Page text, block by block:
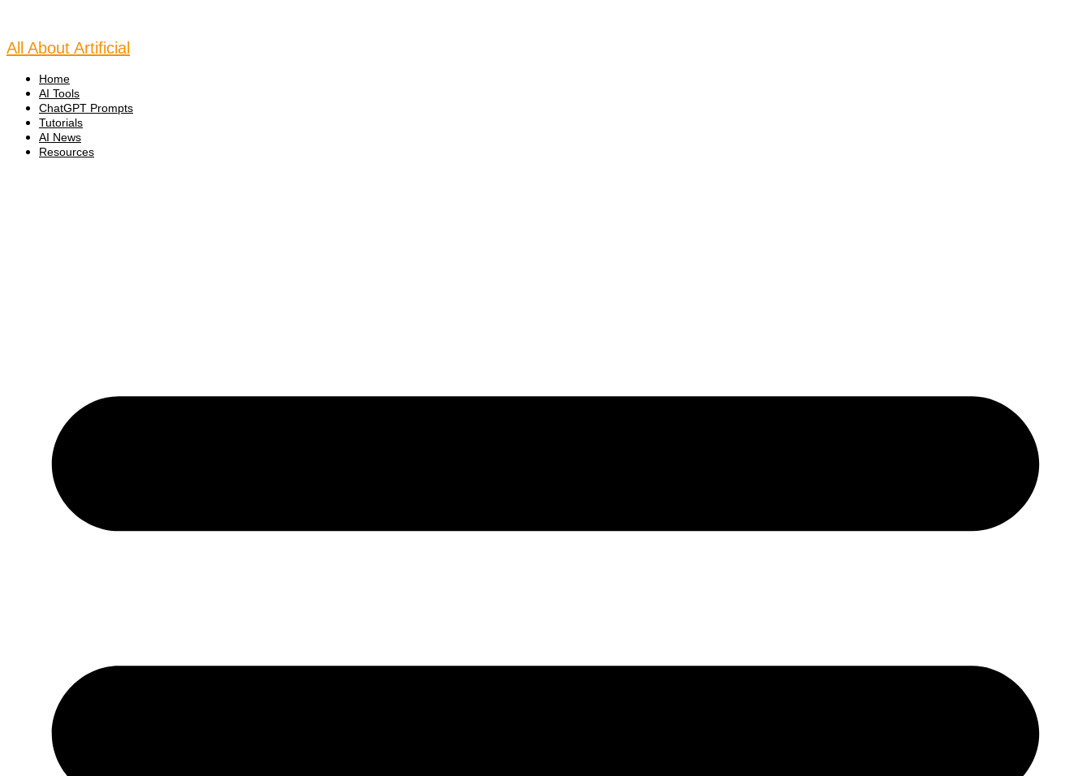
content
All About Artificial
Home
AI Tools
ChatGPT Prompts
Tutorials
AI News
Resources